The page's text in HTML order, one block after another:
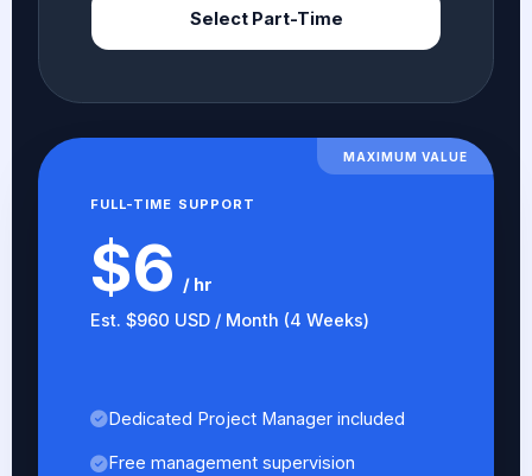
Select Part-Time
MAXIMUM VALUE
FULL-TIME SUPPORT
$6 / hr
Est. $960 USD / Month (4 Weeks)
Dedicated Project Manager included
Free management supervision